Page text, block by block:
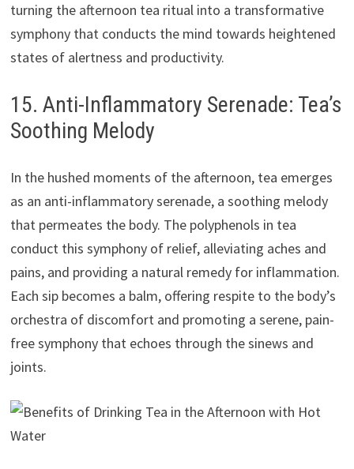
turning the afternoon tea ritual into a transformative
symphony that conducts the mind towards heightened
states of alertness and productivity.
15. Anti-Inflammatory Serenade: Tea’s
Soothing Melody
In the hushed moments of the afternoon, tea emerges
as an anti-inflammatory serenade, a soothing melody
that permeates the body. The polyphenols in tea
conduct this symphony of relief, alleviating aches and
pains, and providing a natural remedy for inflammation.
Each sip becomes a balm, offering respite to the body’s
orchestra of discomfort and promoting a serene, pain-
free symphony that echoes through the sinews and
joints.